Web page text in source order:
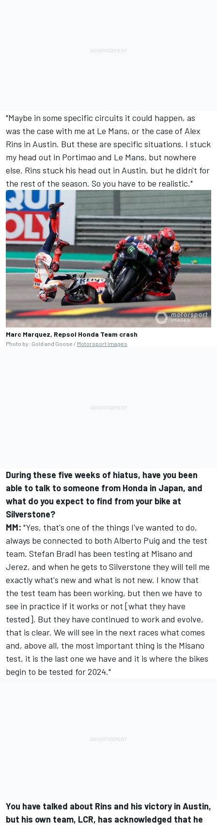
"Maybe in some specific circuits it could happen, as
was the case with me at Le Mans, or the case of Alex
Rins in Austin. But these are specific situations. I stuck
my head out in Portimao and Le Mans, but nowhere
else. Rins stuck his head out in Austin, but he didn't for
the rest of the season. So you have to be realistic."
Marc Marquez, Repsol Honda Team crash
Photo by: Gold and Goose / Motorsport Images
During these five weeks of hiatus, have you been
able to talk to someone from Honda in Japan, and
what do you expect to find from your bike at
Silverstone?
MM: "Yes, that's one of the things I've wanted to do,
always be connected to both Alberto Puig and the test
team. Stefan Bradl has been testing at Misano and
Jerez, and when he gets to Silverstone they will tell me
exactly what's new and what is not new. I know that
the test team has been working, but then we have to
see in practice if it works or not [what they have
tested]. But they have continued to work and evolve,
that is clear. We will see in the next races what comes
and, above all, the most important thing is the Misano
test, it is the last one we have and it is where the bikes
begin to be tested for 2024."
You have talked about Rins and his victory in Austin,
but his own team, LCR, has acknowledged that he